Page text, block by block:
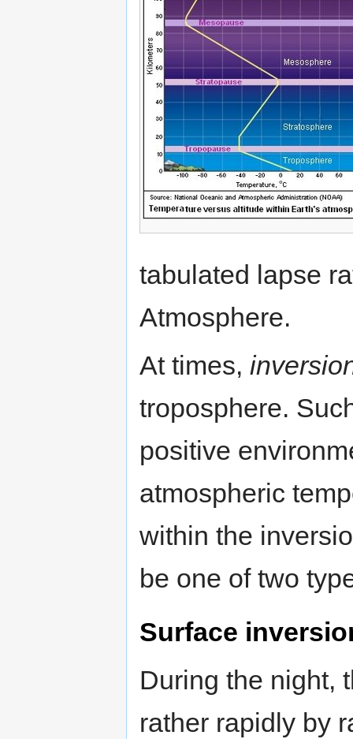
tabulated lapse
Atmosphere.
At times,
troposphere.
positive
atmospheric
within the
be one of two
Surface
During the night,
rather rapidly by